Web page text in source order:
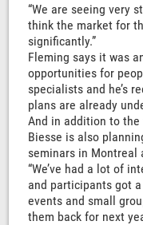
“We are seeing very
think the market for
significantly.”
Fleming says it was
opportunities for
specialists and he’s
plans are already
And in addition to
Biesse is also
seminars in Montreal
“We’ve had a lot of
and participants got
events and small
them back for next